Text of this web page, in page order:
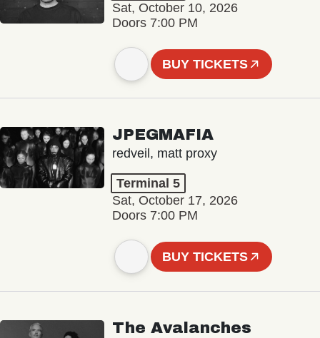
Sat, October 10, 2026
Doors 7:00 PM
BUY TICKETS
JPEGMAFIA
redveil, matt proxy
Terminal 5
Sat, October 17, 2026
Doors 7:00 PM
BUY TICKETS
The Avalanches